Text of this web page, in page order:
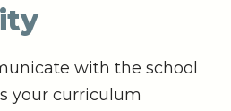
with the school
your curriculum